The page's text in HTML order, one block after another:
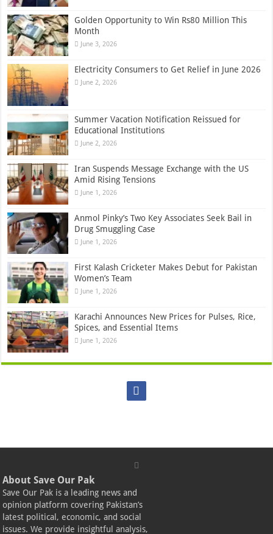
Golden Opportunity to Win Rs80 Million This
Month
June 3, 2026
Electricity Consumers to Get Relief in June 2026
June 2, 2026
Summer Vacation Notification Reissued for
Educational Institutions
June 2, 2026
Iran Suspends Message Exchange with the US
Amid Rising Tensions
June 1, 2026
Anmol Pinky’s Two Key Associates Seek Bail in
Drug Smuggling Case
June 1, 2026
First Kalash Cricketer Makes Debut for Pakistan
Women’s Team
June 1, 2026
Karachi Announces New Prices for Pulses, Rice,
Spices, and Essential Items
June 1, 2026
About Save Our Pak
Save Our Pak is a leading news and
opinion platform covering Pakistan’s
latest political, economic, and social
issues. We provide insightful analysis,